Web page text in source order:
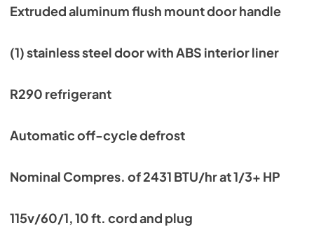
CAD/Revit Files
PDF,6.45 KB
Extruded aluminum flush mount door handle
(1) stainless steel door with ABS interior liner
R290 refrigerant
Automatic off-cycle defrost
Nominal Compres. of 2431 BTU/hr at 1/3+ HP
115v/60/1, 10 ft. cord and plug